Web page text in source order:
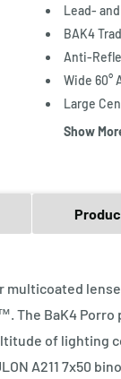
Lead-
BAK4
Anti-
Wide 60°
Large
Show
multicoated
The BaK4 Porro
of lighting
A211 7x50